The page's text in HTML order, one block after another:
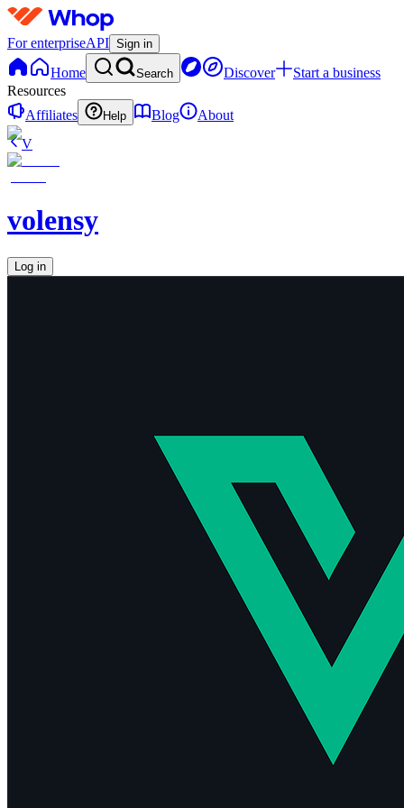
For enterpriseAPI Sign in
Home Search Discover
Start a business
Resources
Affiliates
Help Blog
About
V
volensy
Log in